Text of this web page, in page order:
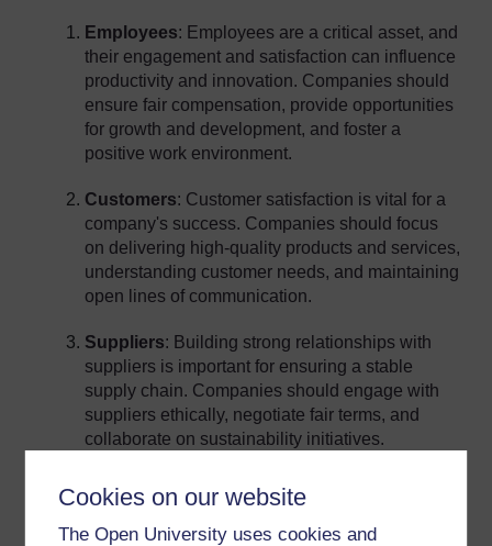
Cookies on our website
The Open University uses cookies and
Employees: Employees are a critical asset, and
their engagement and satisfaction can influence
productivity and innovation. Companies should
ensure fair compensation, provide opportunities
for growth and development, and foster a
positive work environment.
Customers: Customer satisfaction is vital for a
company's success. Companies should focus
on delivering high-quality products and services,
understanding customer needs, and maintaining
open lines of communication.
Suppliers: Building strong relationships with
suppliers is important for ensuring a stable
supply chain. Companies should engage with
suppliers ethically, negotiate fair terms, and
collaborate on sustainability initiatives.
Communities
: Companies have a responsibility
to the communities in which they operate. This
includes minimizing environmental impact,